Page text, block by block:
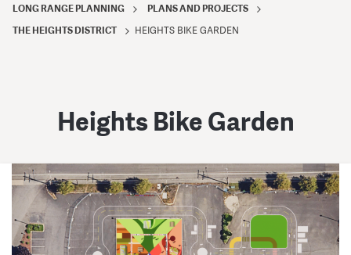
LONG RANGE PLANNING
PLANS AND PROJECTS
THE HEIGHTS DISTRICT
HEIGHTS BIKE GARDEN
Heights Bike Garden